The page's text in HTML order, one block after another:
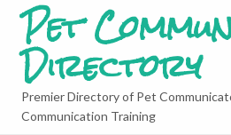
Pet
Directory
Premier Directory of Pet
Communication Training